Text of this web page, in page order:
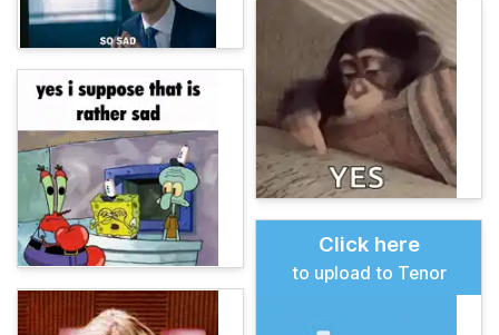
Click here
to upload to Tenor